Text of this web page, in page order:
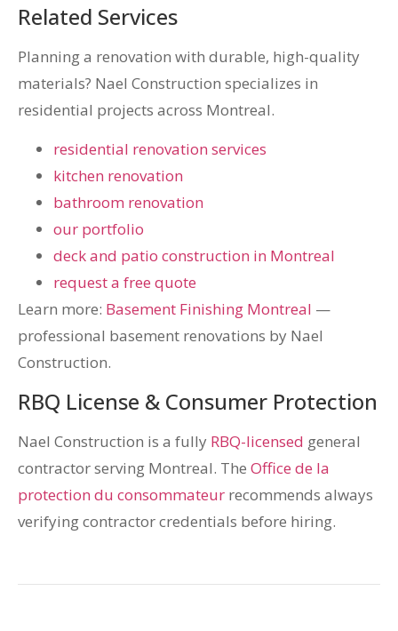
Related Services
Planning a renovation with durable, high-quality
materials? Nael Construction specializes in
residential projects across Montreal.
residential renovation services
kitchen renovation
bathroom renovation
our portfolio
deck and patio construction in Montreal
request a free quote
Learn more: Basement Finishing Montreal —
professional basement renovations by Nael
Construction.
RBQ License & Consumer Protection
Nael Construction is a fully RBQ-licensed general
contractor serving Montreal. The Office de la
protection du consommateur recommends always
verifying contractor credentials before hiring.